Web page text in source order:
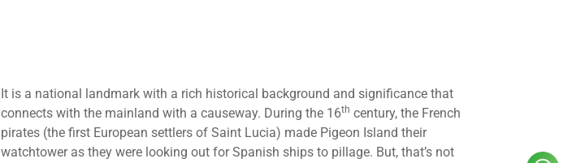
It is a national landmark with a rich historical background and significance that
connects with the mainland with a causeway. During the 16th century, the French
pirates (the first European settlers of Saint Lucia) made Pigeon Island their
watchtower as they were looking out for Spanish ships to pillage. But, that’s not